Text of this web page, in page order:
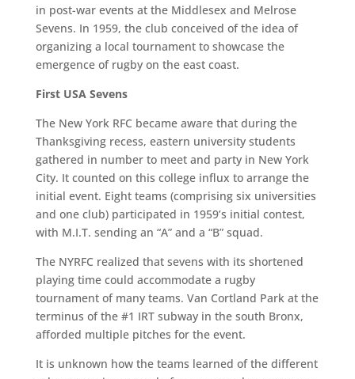
in post-war events at the Middlesex and Melrose
Sevens. In 1959, the club conceived of the idea of
organizing a local tournament to showcase the
emergence of rugby on the east coast.
First USA Sevens
The New York RFC became aware that during the
Thanksgiving recess, eastern university students
gathered in number to meet and party in New York
City. It counted on this college influx to arrange the
initial event. Eight teams (comprising six universities
and one club) participated in 1959’s initial contest,
with M.I.T. sending an “A” and a “B” squad.
The NYRFC realized that sevens with its shortened
playing time could accommodate a rugby
tournament of many teams. Van Cortland Park at the
terminus of the #1 IRT subway in the south Bronx,
afforded multiple pitches for the event.
It is unknown how the teams learned of the different